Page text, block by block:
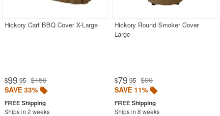
Hickory Cart BBQ Cover X-Large
$99 .95 $150
SAVE 33%
Ships in 2 weeks
Hickory Round Smoker Cover
Large
$79 .95 $90
SAVE 11%
Ships in 8 weeks